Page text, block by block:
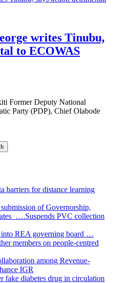
writes Tinubu,
to ECOWAS
Former Deputy National
Party (PDP), Chief Olabode
barriers for distance learning
of Governorship,
….Suspends PVC collection
into REA governing board …
members on people-centred
among Revenue-
IGR
fake diabetes drug in circulation